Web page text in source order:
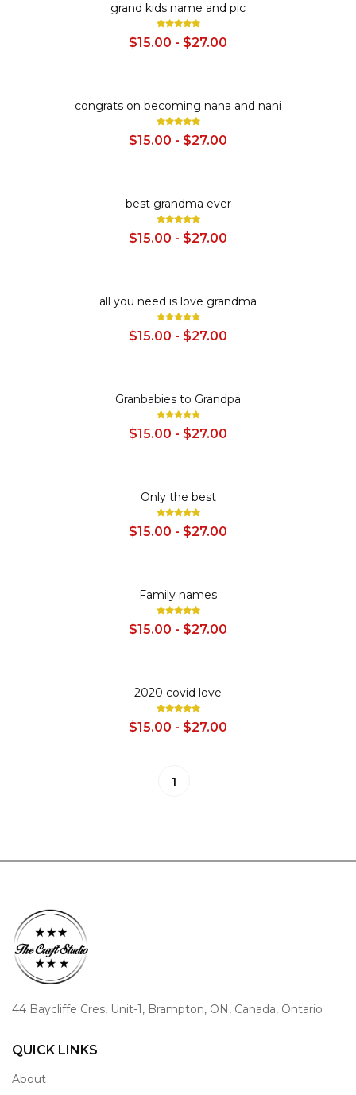
grand kids name and pic
$15.00 - $27.00
congrats on becoming nana and nani
$15.00 - $27.00
best grandma ever
$15.00 - $27.00
all you need is love grandma
$15.00 - $27.00
Granbabies to Grandpa
$15.00 - $27.00
Only the best
$15.00 - $27.00
Family names
$15.00 - $27.00
2020 covid love
$15.00 - $27.00
1
44 Baycliffe Cres, Unit-1, Brampton, ON, Canada, Ontario
QUICK LINKS
About